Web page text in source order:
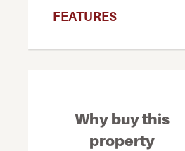
FEATURES
Why buy this
property